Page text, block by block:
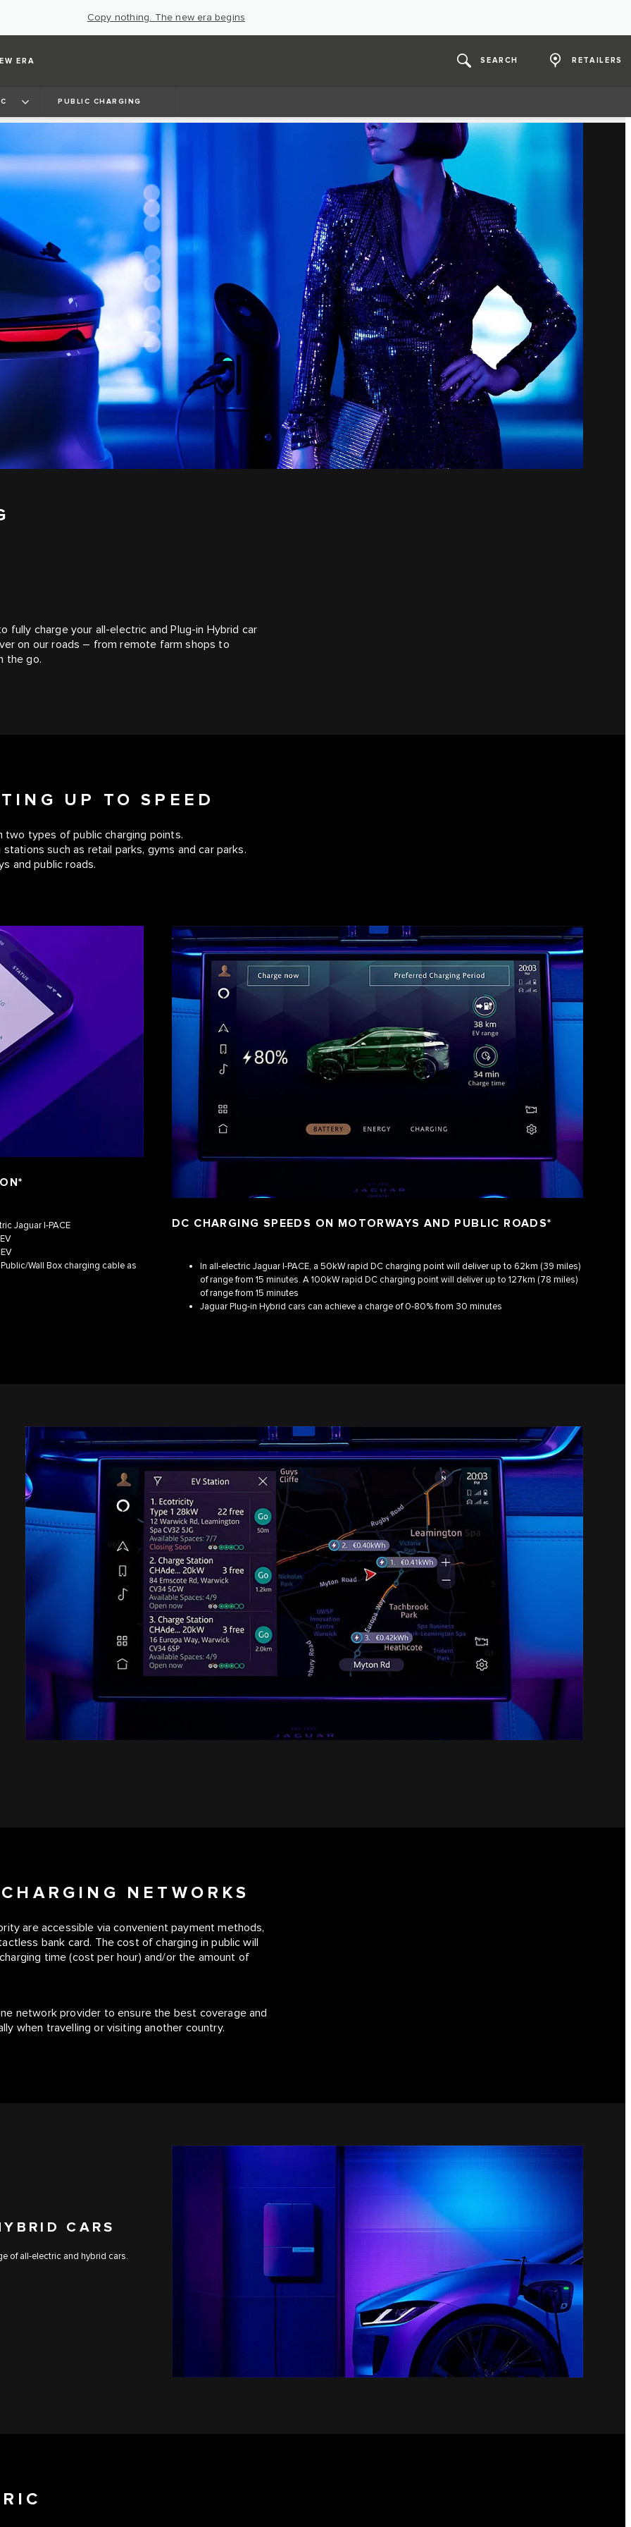
Copy nothing. The new era begins
ERA SEARCH RETAILERS
PUBLIC CHARGING
charge your all-electric and Plug-in Hybrid car
on our roads – from remote farm shops to
the go.
UP TO SPEED
two types of public charging points.
such as retail parks, gyms and car parks.
and public roads.
Jaguar I‑PACE
Wall Box charging cable as
DC CHARGING SPEEDS ON MOTORWAYS AND PUBLIC ROADS*
In all-electric Jaguar I‑PACE, a 50kW rapid DC charging point will deliver up to 62km (39 miles)
of range from 15 minutes. A 100kW rapid DC charging point will deliver up to 127km (78 miles)
of range from 15 minutes
Jaguar Plug-in Hybrid cars can achieve a charge of 0-80% from 30 minutes
NETWORKS
are accessible via convenient payment methods,
bank card. The cost of charging in public will
time (cost per hour) and/or the amount of
network provider to ensure the best coverage and
when travelling or visiting another country.
CARS
of all-electric and hybrid cars.